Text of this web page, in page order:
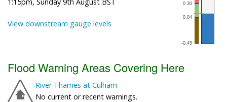
View downstream gauge levels
Flood Warning Areas Covering Here
River Thames at Culham
No current or recent warnings.